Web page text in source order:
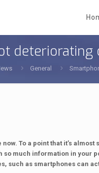
General
To a point that it’s
so much information in your
such as smartphones can